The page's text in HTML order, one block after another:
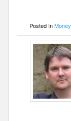
Posted In